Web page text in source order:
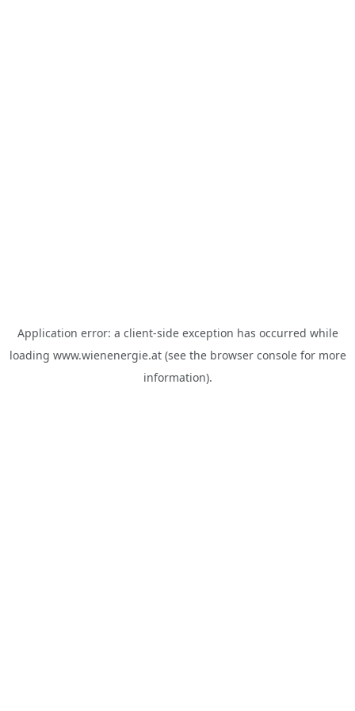
Application error: a client-side exception has occurred while
loading www.wienenergie.at(see the browser consolefor more
information).